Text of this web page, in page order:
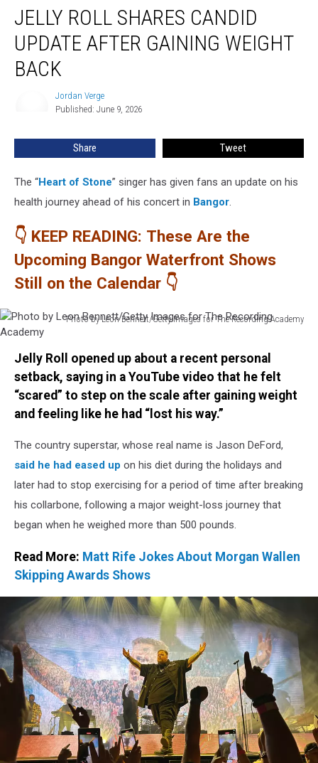
Shares
Candid
Update
After
JELLY ROLL SHARES CANDID
UPDATE AFTER GAINING WEIGHT
BACK
Jordan Verge
Published: June 9, 2026
Share Tweet
The “Heart of Stone” singer has given fans an update on his
health journey ahead of his concert in Bangor.
👇 KEEP READING: These Are the
Upcoming Bangor Waterfront Shows
Still on the Calendar 👇
Photo by Leon Bennett/Getty Images for The Recording Academy
Photo
Leon
Bennett/Getty
Images
Recording
Academy
Jelly Roll opened up about a recent personal
setback, saying in a YouTube video that he felt
“scared” to step on the scale after gaining weight
and feeling like he had “lost his way.”
The country superstar, whose real name is Jason DeFord,
said he had eased up on his diet during the holidays and
later had to stop exercising for a period of time after breaking
his collarbone, following a major weight-loss journey that
began when he weighed more than 500 pounds.
Read More: Matt Rife Jokes About Morgan Wallen
Skipping Awards Shows